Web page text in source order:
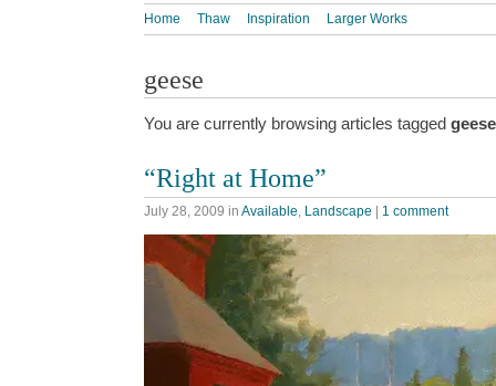
Home Thaw Inspiration Larger Works
geese
You are currently browsing articles tagged geese
“Right at Home”
July 28, 2009 in Available, Landscape | 1 comment